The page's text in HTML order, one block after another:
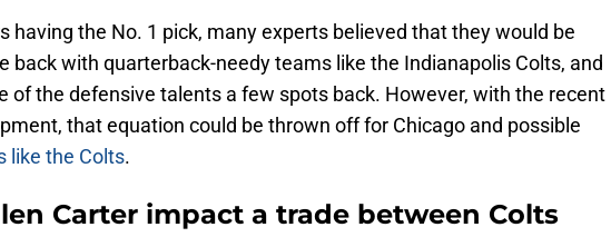
having the No. 1 pick, many experts believed that they would be
back with quarterback-needy teams like the Indianapolis Colts, and
of the defensive talents a few spots back. However, with the recent
that equation could be thrown off for Chicago and possible
like the Colts.
Carter impact a trade between Colts